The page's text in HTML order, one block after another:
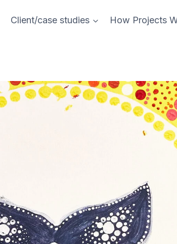
Client/case studies How Projects